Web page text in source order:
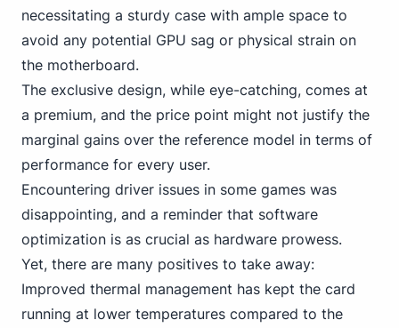
necessitating a sturdy case with ample space to
avoid any potential GPU sag or physical strain on
the motherboard.
The exclusive design, while eye-catching, comes at
a premium, and the price point might not justify the
marginal gains over the reference model in terms of
performance for every user.
Encountering driver issues in some games was
disappointing, and a reminder that software
optimization is as crucial as hardware prowess.
Yet, there are many positives to take away:
Improved thermal management has kept the card
running at lower temperatures compared to the